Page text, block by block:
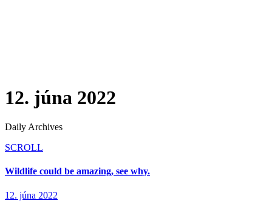
12. júna 2022
Daily Archives
SCROLL
Wildlife could be amazing, see why.
12. júna 2022